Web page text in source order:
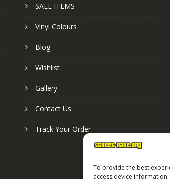
To provide the best
access device
SALE ITEMS
Vinyl Colours
Blog
Wishlist
Gallery
Contact Us
Track Your Order